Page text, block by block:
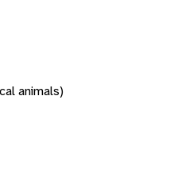
animals)